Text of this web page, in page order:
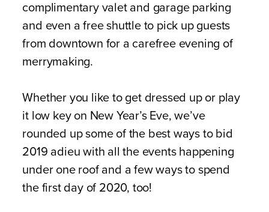
complimentary valet and garage parking
and even a free shuttle to pick up guests
from downtown for a carefree evening of
merrymaking.
Whether you like to get dressed up or play
it low key on New Year’s Eve, we’ve
rounded up some of the best ways to bid
2019 adieu with all the events happening
under one roof and a few ways to spend
the first day of 2020, too!